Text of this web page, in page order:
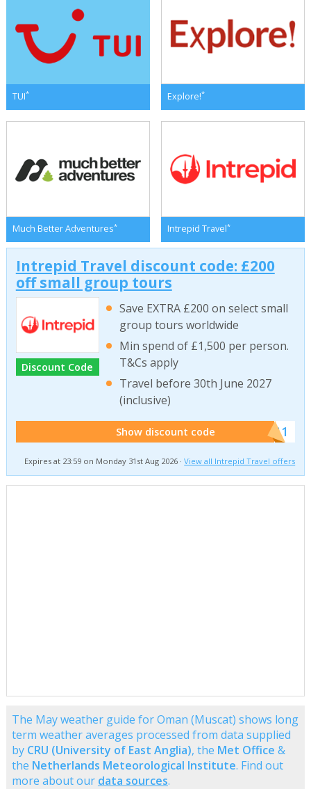
TUI* Explore!*
Much Better Adventures* Intrepid Travel*
Intrepid Travel discount code: £200
off small group tours
Discount Code
Save EXTRA £200 on select small
group tours worldwide
Min spend of £1,500 per person.
T&Cs apply
Travel before 30th June 2027
(inclusive)
Show discount code ******011
Expires at 23:59 on Monday 31st Aug 2026 ·View all Intrepid Travel offers
The May weather guide for Oman (Muscat) shows long
term weather averages processed from data supplied
by CRU (University of East Anglia), the Met Office &
the Netherlands Meteorological Institute. Find out
more about our data sources.